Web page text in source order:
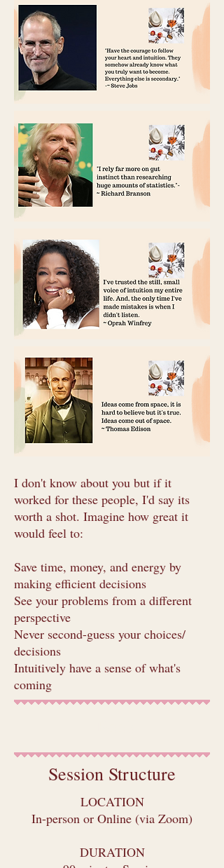
I don't know about you but if it
worked for these people, I'd say its
worth a shot. Imagine how great it
would feel to:
Save time, money, and energy by
making efficient decisions
See your problems from a different
perspective
Never second-guess your choices/
decisions
Intuitively have a sense of what's
coming
Session Structure
LOCATION
In-person or Online (via Zoom)
DURATION